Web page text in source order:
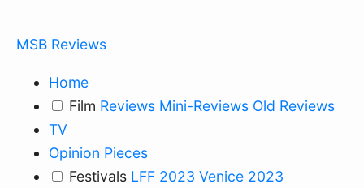
MSB Reviews
Home
Film Reviews Mini-Reviews Old Reviews
TV
Opinion Pieces
Festivals LFF 2023 Venice 2023